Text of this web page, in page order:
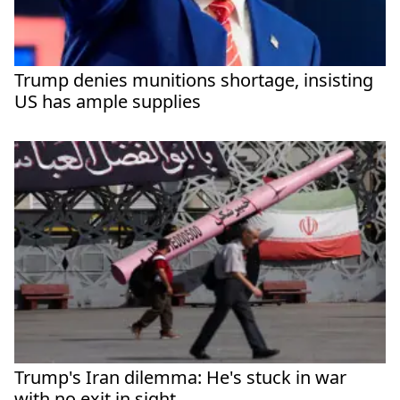
Trump denies munitions shortage, insisting
US has ample supplies
Trump's Iran dilemma: He's stuck in war